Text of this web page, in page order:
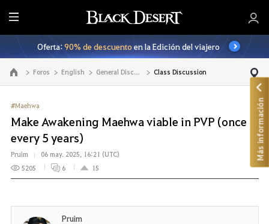
T
o
d
o
Oferta:90% de descuentoen la Edición del viajero
Ir a la página principal Foros English General Discussion Class Discussion
#Maehwa
Make Awakening Maehwa viable in PVP (once
every 5 years)
Pruim
06 may. 2025, 16:21 (UTC)
5205
6 15
Pruim
Más información